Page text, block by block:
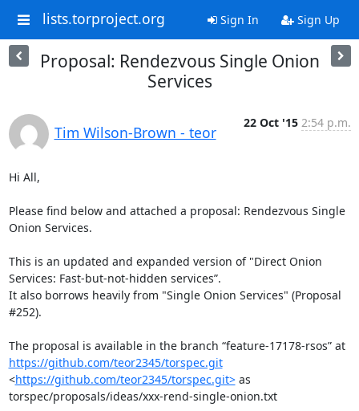
lists.torproject.org Sign In Sign Up
Proposal: Rendezvous Single Onion
Services
Tim Wilson-Brown - teor
22 Oct '15 2:54 p.m.
Hi All,
Please find below and attached a proposal: Rendezvous Single
Onion Services.
This is an updated and expanded version of "Direct Onion
Services: Fast-but-not-hidden services”.
It also borrows heavily from "Single Onion Services" (Proposal
#252).
The proposal is available in the branch “feature-17178-rsos” at
https://github.com/teor2345/torspec.git
<https://github.com/teor2345/torspec.git> as
torspec/proposals/ideas/xxx-rend-single-onion.txt